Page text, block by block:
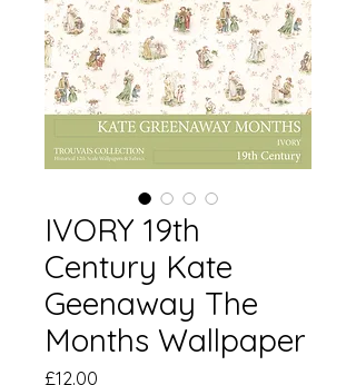
IVORY 19th
Century Kate
Geenaway The
Months Wallpaper
£12.00